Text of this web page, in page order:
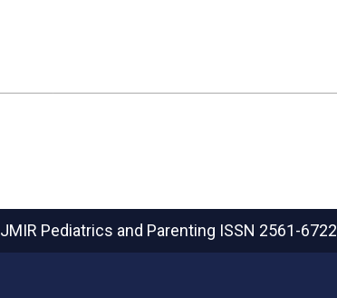
JMIR Pediatrics and Parenting ISSN 2561-6722